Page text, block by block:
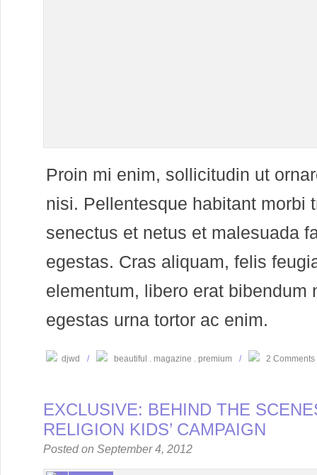
Proin mi enim, sollicitudin ut
nisi. Pellentesque habitant morbi
senectus et netus et malesuada
egestas. Cras aliquam, felis
elementum, libero erat bibendum
egestas urna tortor ac enim.
djwd / beautiful magazine premium / 2 Comments
EXCLUSIVE: BEHIND THE
RELIGION KIDS’ CAMPAIGN
Posted on September 4, 2012